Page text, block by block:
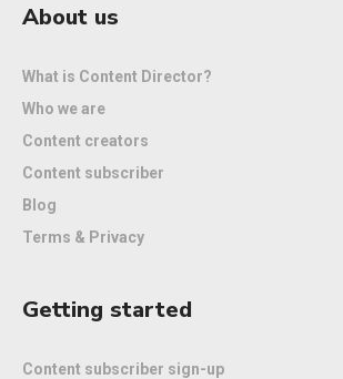
About us
What is Content Director?
Who we are
Content creators
Content subscriber
Blog
Terms & Privacy
Getting started
Content subscriber sign-up